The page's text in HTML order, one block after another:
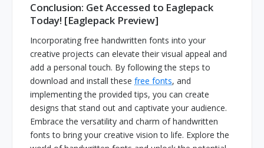
Conclusion: Get Accessed to Eaglepack
Today! [Eaglepack Preview]
Incorporating free handwritten fonts into your
creative projects can elevate their visual appeal and
add a personal touch. By following the steps to
download and install these free fonts, and
implementing the provided tips, you can create
designs that stand out and captivate your audience.
Embrace the versatility and charm of handwritten
fonts to bring your creative vision to life. Explore the